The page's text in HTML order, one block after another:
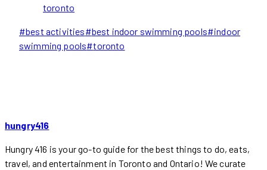
toronto
Post
Tags:
#best activities#best indoor swimming pools#indoor
swimming pools#toronto
hungry416
Hungry 416 is your go-to guide for the best things to do, eats,
travel, and entertainment in Toronto and Ontario! We curate